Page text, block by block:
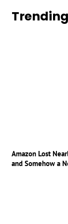
Amazon Lost
and Somehow a